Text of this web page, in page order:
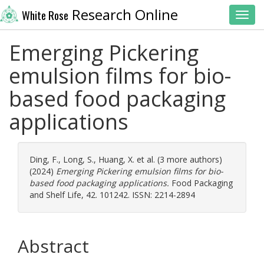
White Rose Research Online
Emerging Pickering
emulsion films for bio-
based food packaging
applications
Ding, F., Long, S., Huang, X. et al. (3 more authors)
(2024) Emerging Pickering emulsion films for bio-
based food packaging applications. Food Packaging
and Shelf Life, 42. 101242. ISSN: 2214-2894
Abstract